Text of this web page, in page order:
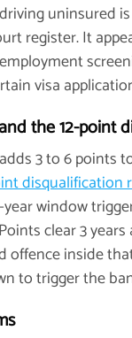
uninsured
register. It
visa
the 12-point
3 to 6 points
disqualification
window
clear 3
offence inside
to trigger the